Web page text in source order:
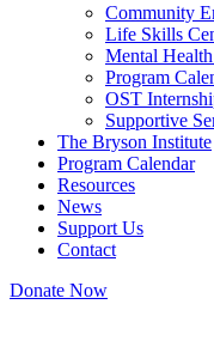
Community
Life Skills
Mental
Program
OST
Supportive
The Bryson Institute
Program Calendar
Resources
News
Support Us
Contact
Donate Now